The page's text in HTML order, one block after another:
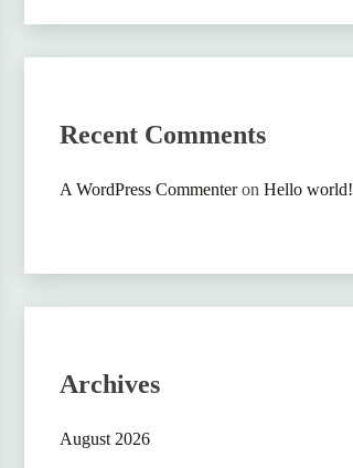
Recent Comments
A WordPress Commenteron Hello world!
Archives
August 2026